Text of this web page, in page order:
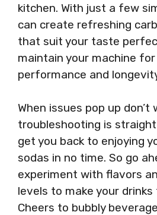
kitchen. With just a few
can create refreshing
that suit your taste
maintain your machine
performance and
When issues pop up don’t
troubleshooting is
get you back to enjoying
sodas in no time. So go
experiment with flavors
levels to make your drinks
Cheers to bubbly